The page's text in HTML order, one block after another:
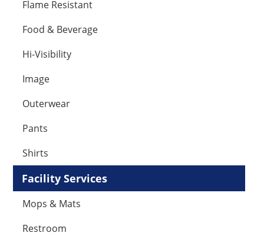
Flame Resistant
Food & Beverage
Hi-Visibility
Image
Outerwear
Pants
Shirts
Facility Services
Mops & Mats
Restroom